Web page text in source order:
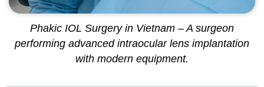
Phakic IOL Surgery in Vietnam – A surgeon
performing advanced intraocular lens implantation
with modern equipment.